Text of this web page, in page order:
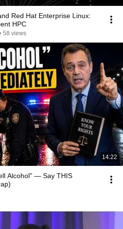
Red Hat Enterprise Linux:
HPC
58 views
14:22
Alcohol" — Say THIS